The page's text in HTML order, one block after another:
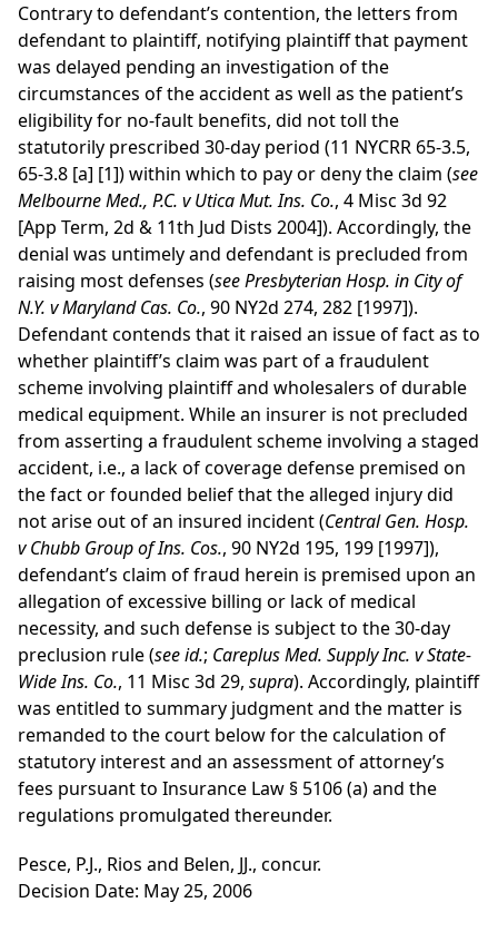
Contrary to defendant’s contention, the letters from
defendant to plaintiff, notifying plaintiff that payment
was delayed pending an investigation of the
circumstances of the accident as well as the patient’s
eligibility for no-fault benefits, did not toll the
statutorily prescribed 30-day period (11 NYCRR 65-3.5,
65-3.8 [a] [1]) within which to pay or deny the claim (see
Melbourne Med., P.C. v Utica Mut. Ins. Co., 4 Misc 3d 92
[App Term, 2d & 11th Jud Dists 2004]). Accordingly, the
denial was untimely and defendant is precluded from
raising most defenses (seePresbyterian Hosp. in City of
N.Y. v Maryland Cas. Co., 90 NY2d 274, 282 [1997]).
Defendant contends that it raised an issue of fact as to
whether plaintiff’s claim was part of a fraudulent
scheme involving plaintiff and wholesalers of durable
medical equipment. While an insurer is not precluded
from asserting a fraudulent scheme involving a staged
accident, i.e., a lack of coverage defense premised on
the fact or founded belief that the alleged injury did
not arise out of an insured incident (Central Gen. Hosp.
v Chubb Group of Ins. Cos., 90 NY2d 195, 199 [1997]),
defendant’s claim of fraud herein is premised upon an
allegation of excessive billing or lack of medical
necessity, and such defense is subject to the 30-day
preclusion rule (seeid.; Careplus Med. Supply Inc. v State-
Wide Ins. Co., 11 Misc 3d 29, supra). Accordingly, plaintiff
was entitled to summary judgment and the matter is
remanded to the court below for the calculation of
statutory interest and an assessment of attorney’s
fees pursuant to Insurance Law § 5106 (a) and the
regulations promulgated thereunder.
Pesce, P.J., Rios and Belen, JJ., concur.
Decision Date: May 25, 2006